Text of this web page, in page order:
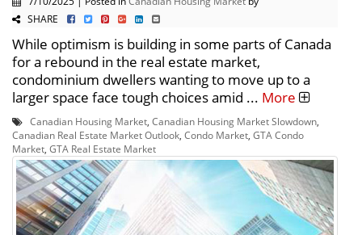
SHARE
While optimism is building in some parts of Canada
for a rebound in the real estate market,
condominium dwellers wanting to move up to a
larger space face tough choices amid ... More
Canadian Housing Market Canadian Housing Market Slowdown
Canadian Real Estate Market Outlook Condo Market GTA Condo
Market GTA Real Estate Market